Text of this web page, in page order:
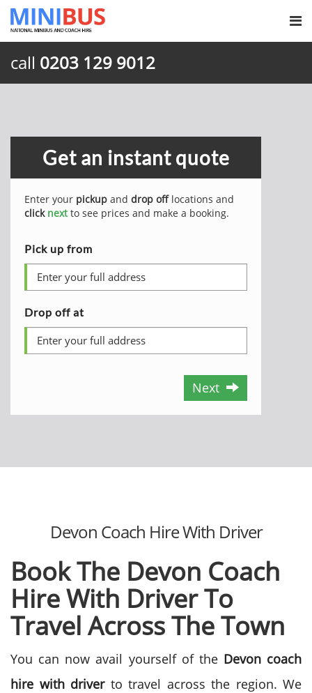
call 0203 129 9012
Get an instant quote
Enter your pickup and drop offlocations and
click nextto see prices and make a booking.
Pick up from
Drop off at
Next
Devon Coach Hire With Driver
Book The Devon Coach
Hire With Driver To
Travel Across The Town
You can now avail yourself of the Devon coach
hire with driver to travel across the region. We